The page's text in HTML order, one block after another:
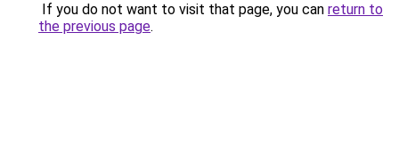
If you do not want to visit that page, you can return to
the previous page.